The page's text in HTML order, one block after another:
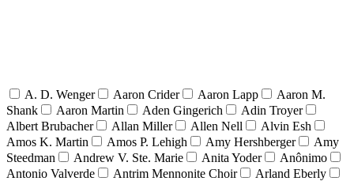
A. D. Wenger Aaron Crider Aaron Lapp
Aaron M.
Shank
Aaron Martin Aden Gingerich
Adin Troyer
Albert Brubacher
Allan Miller Allen Nell
Alvin Esh
Amos K. Martin
Amos P. Lehigh Amy Hershberger
Amy
Steedman
Andrew V. Ste. Marie Anita Yoder
Anônimo
Antonio Valverde
Antrim Mennonite Choir
Arland Eberly